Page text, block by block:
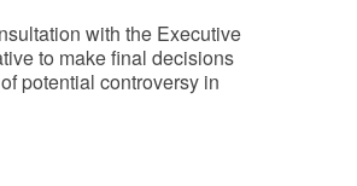
with the Executive
to make final decisions
potential controversy in